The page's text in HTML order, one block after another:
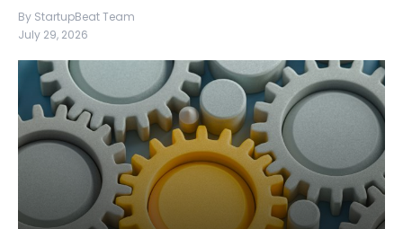
By StartupBeat Team
July 29, 2026